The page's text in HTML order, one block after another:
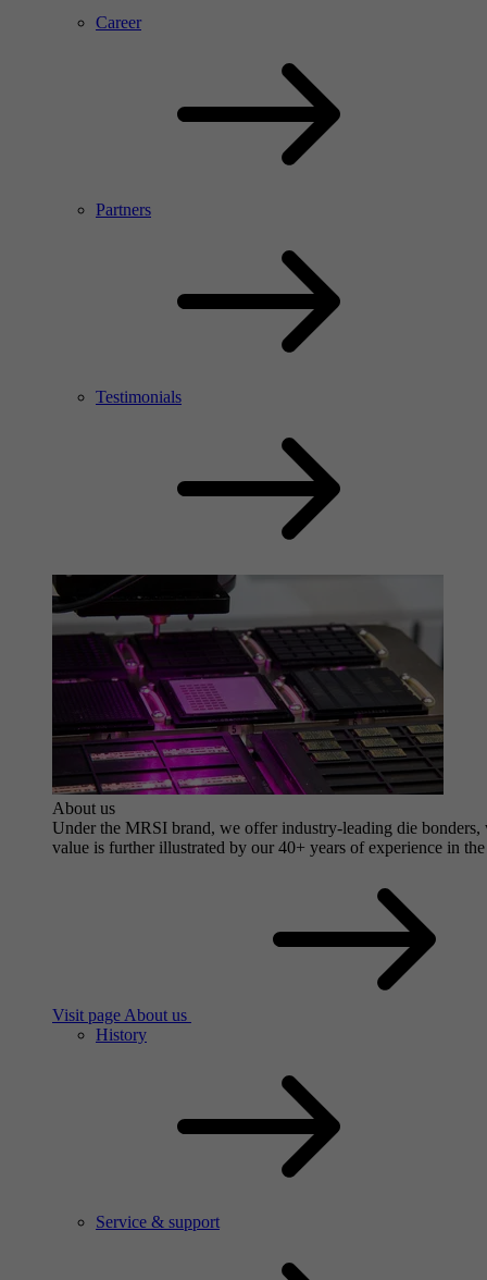
Career
Partners
Testimonials
About us
Under the MRSI brand, we offer industry-leading die
value is further illustrated by our 40+ years of experience in
Visit page About us
History
Service & support